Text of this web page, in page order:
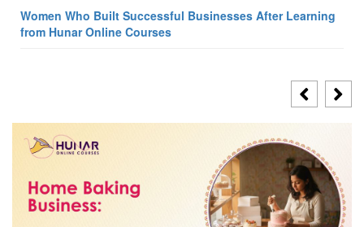
Women Who Built Successful Businesses After Learning
from Hunar Online Courses